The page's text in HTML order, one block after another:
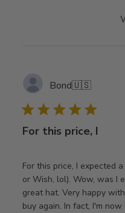
Bond🇺🇸
For this price, I
For this price, I expected
or Wish, lol). Wow, was I
great hat. Very happy
buy again. In fact, I'm